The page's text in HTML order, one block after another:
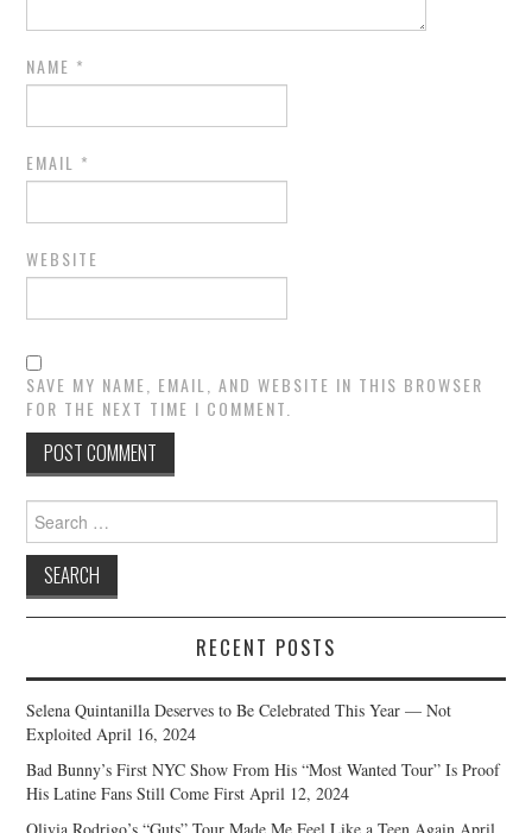
NAME *
EMAIL *
WEBSITE
SAVE MY NAME, EMAIL, AND WEBSITE IN THIS BROWSER
FOR THE NEXT TIME I COMMENT.
Search
for:
RECENT POSTS
Selena Quintanilla Deserves to Be Celebrated This Year — Not
Exploited April 16, 2024
Bad Bunny’s First NYC Show From His “Most Wanted Tour” Is Proof
His Latine Fans Still Come First April 12, 2024